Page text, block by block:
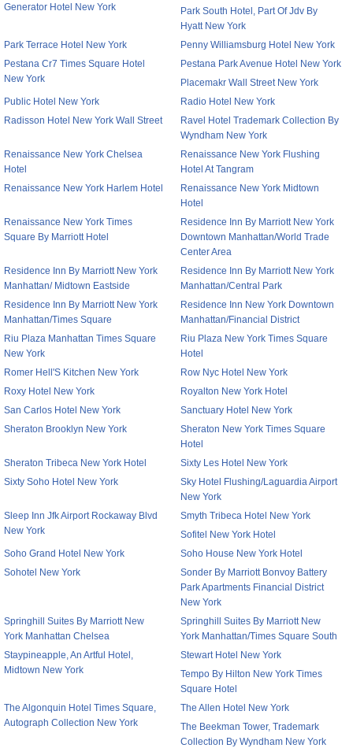
Generator Hotel New York
Park South Hotel, Part Of Jdv By
Hyatt New York
Park Terrace Hotel New York
Penny Williamsburg Hotel New York
Pestana Cr7 Times Square Hotel
New York
Pestana Park Avenue Hotel New York
Placemakr Wall Street New York
Public Hotel New York
Radio Hotel New York
Radisson Hotel New York Wall Street
Ravel Hotel Trademark Collection By
Wyndham New York
Renaissance New York Chelsea
Hotel
Renaissance New York Flushing
Hotel At Tangram
Renaissance New York Harlem Hotel
Renaissance New York Midtown
Hotel
Renaissance New York Times
Square By Marriott Hotel
Residence Inn By Marriott New York
Downtown Manhattan/World Trade
Center Area
Residence Inn By Marriott New York
Manhattan/ Midtown Eastside
Residence Inn By Marriott New York
Manhattan/Central Park
Residence Inn By Marriott New York
Manhattan/Times Square
Residence Inn New York Downtown
Manhattan/Financial District
Riu Plaza Manhattan Times Square
New York
Riu Plaza New York Times Square
Hotel
Romer Hell'S Kitchen New York
Row Nyc Hotel New York
Roxy Hotel New York
Royalton New York Hotel
San Carlos Hotel New York
Sanctuary Hotel New York
Sheraton Brooklyn New York
Sheraton New York Times Square
Hotel
Sheraton Tribeca New York Hotel
Sixty Les Hotel New York
Sixty Soho Hotel New York
Sky Hotel Flushing/Laguardia Airport
New York
Sleep Inn Jfk Airport Rockaway Blvd
New York
Smyth Tribeca Hotel New York
Sofitel New York Hotel
Soho Grand Hotel New York
Soho House New York Hotel
Sohotel New York
Sonder By Marriott Bonvoy Battery
Park Apartments Financial District
New York
Springhill Suites By Marriott New
York Manhattan Chelsea
Springhill Suites By Marriott New
York Manhattan/Times Square South
Staypineapple, An Artful Hotel,
Midtown New York
Stewart Hotel New York
Tempo By Hilton New York Times
Square Hotel
The Algonquin Hotel Times Square,
Autograph Collection New York
The Allen Hotel New York
The Beekman Tower, Trademark
Collection By Wyndham New York